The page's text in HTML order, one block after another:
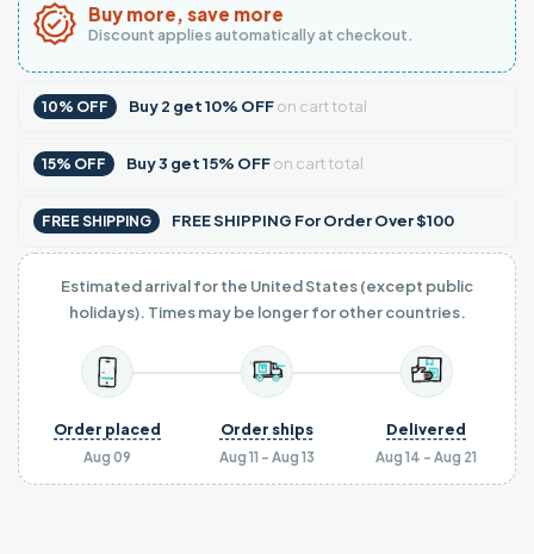
Buy more, save more
Discount applies automatically at checkout.
10% OFF Buy2 get10% OFFon cart total
15% OFF Buy3 get15% OFFon cart total
FREE SHIPPING FREE SHIPPING For Order Over $100
Estimated arrival for the United States (except public
holidays). Times may be longer for other countries.
Aug 09
Order placed
Aug 11 - Aug 13
Order ships
Aug 14 - Aug 21
Delivered